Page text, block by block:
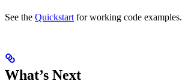
See the Quickstart for working code examples.
What’s Next